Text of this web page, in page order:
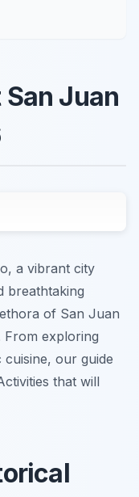
Juan
a vibrant city
breathtaking
of San Juan
From exploring
our guide
that will